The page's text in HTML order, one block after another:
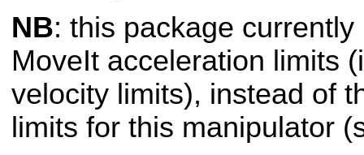
NB: this package
MoveIt acceleration limits
velocity limits), instead of
limits for this manipulator